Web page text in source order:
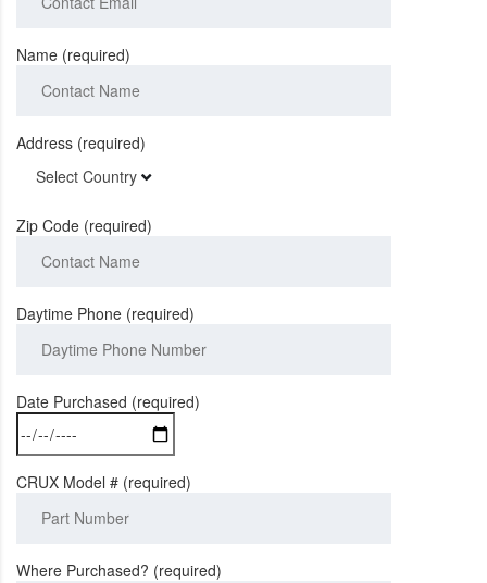
Name (required)
Address (required)
Select Country
Zip Code (required)
Daytime Phone (required)
Date Purchased (required)
CRUX Model # (required)
Where Purchased? (required)